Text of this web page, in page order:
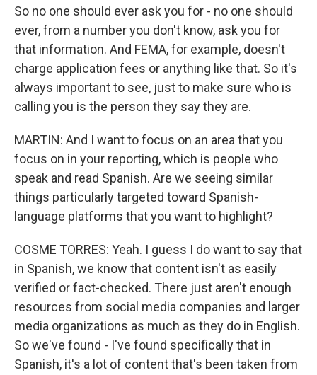
So no one should ever ask you for - no one should
ever, from a number you don't know, ask you for
that information. And FEMA, for example, doesn't
charge application fees or anything like that. So it's
always important to see, just to make sure who is
calling you is the person they say they are.
MARTIN: And I want to focus on an area that you
focus on in your reporting, which is people who
speak and read Spanish. Are we seeing similar
things particularly targeted toward Spanish-
language platforms that you want to highlight?
COSME TORRES: Yeah. I guess I do want to say that
in Spanish, we know that content isn't as easily
verified or fact-checked. There just aren't enough
resources from social media companies and larger
media organizations as much as they do in English.
So we've found - I've found specifically that in
Spanish, it's a lot of content that's been taken from